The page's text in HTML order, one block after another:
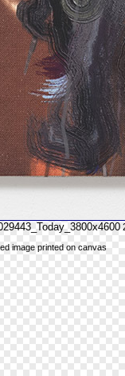
image printed on canvas